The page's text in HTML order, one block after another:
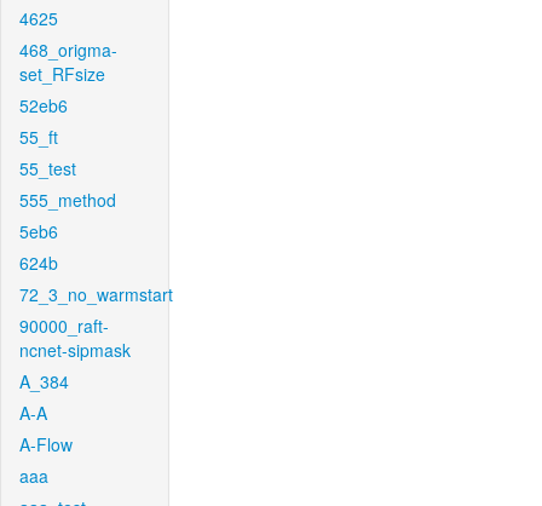
4625
468_origma-
set_RFsize
52eb6
55_ft
55_test
555_method
5eb6
624b
72_3_no_warmstart
90000_raft-
ncnet-sipmask
A_384
A-A
A-Flow
aaa